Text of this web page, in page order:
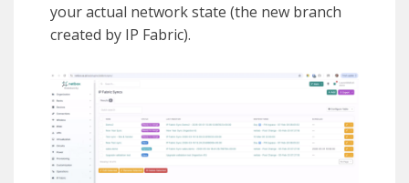
your actual network state (the new branch
created by IP Fabric).